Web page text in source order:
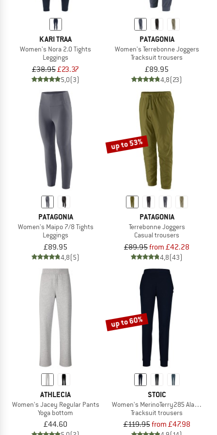
KARI TRAA
Women's Nora 2.0 Tights
Leggings
£38.95£23.37
5,0(3)
PATAGONIA
Women's Terrebonne Joggers
Tracksuit trousers
£89.95
4,8(23)
PATAGONIA
Women's Maipo 7/8 Tights
Leggings
£89.95
4,8(5)
up to 53%
PATAGONIA
Terrebonne Joggers
Casual trousers
£89.95from £42.28
4,8(43)
ATHLECIA
Women's Jacey Regular Pants
Yoga bottom
£44.60
up to 60%
STOIC
Women's MerinoTerry285
Tracksuit trousers
£119.95from £47.98